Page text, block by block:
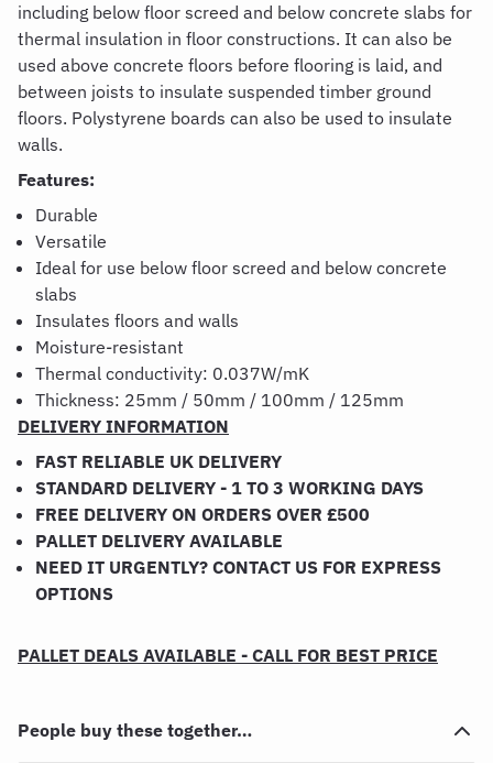
including below floor screed and below concrete slabs for
thermal insulation in floor constructions. It can also be
used above concrete floors before flooring is laid, and
between joists to insulate suspended timber ground
floors. Polystyrene boards can also be used to insulate
walls.
Features:
Durable
Versatile
Ideal for use below floor screed and below concrete
slabs
Insulates floors and walls
Moisture-resistant
Thermal conductivity: 0.037W/mK
Thickness: 25mm / 50mm / 100mm / 125mm
DELIVERY INFORMATION
FAST RELIABLE UK DELIVERY
STANDARD DELIVERY - 1 TO 3 WORKING DAYS
FREE DELIVERY ON ORDERS OVER £500
PALLET DELIVERY AVAILABLE
NEED IT URGENTLY? CONTACT US FOR EXPRESS
OPTIONS
PALLET DEALS AVAILABLE - CALL FOR BEST PRICE
People buy these together…